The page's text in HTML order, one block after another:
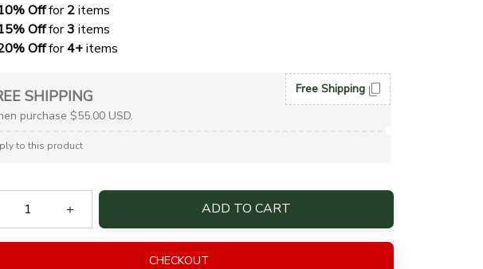
Off for 2 items
Off for 3 items
Off for 4+ items
SHIPPING
purchase $55.00 USD.
Free Shipping
to this product
ADD TO CART
CHECKOUT